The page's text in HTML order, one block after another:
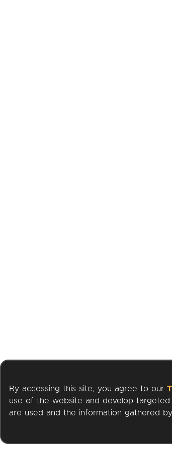
By accessing this site, you agree to our
use of the website and develop
are used and the information gathered